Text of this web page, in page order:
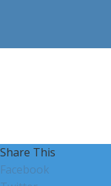
Share This
Facebook